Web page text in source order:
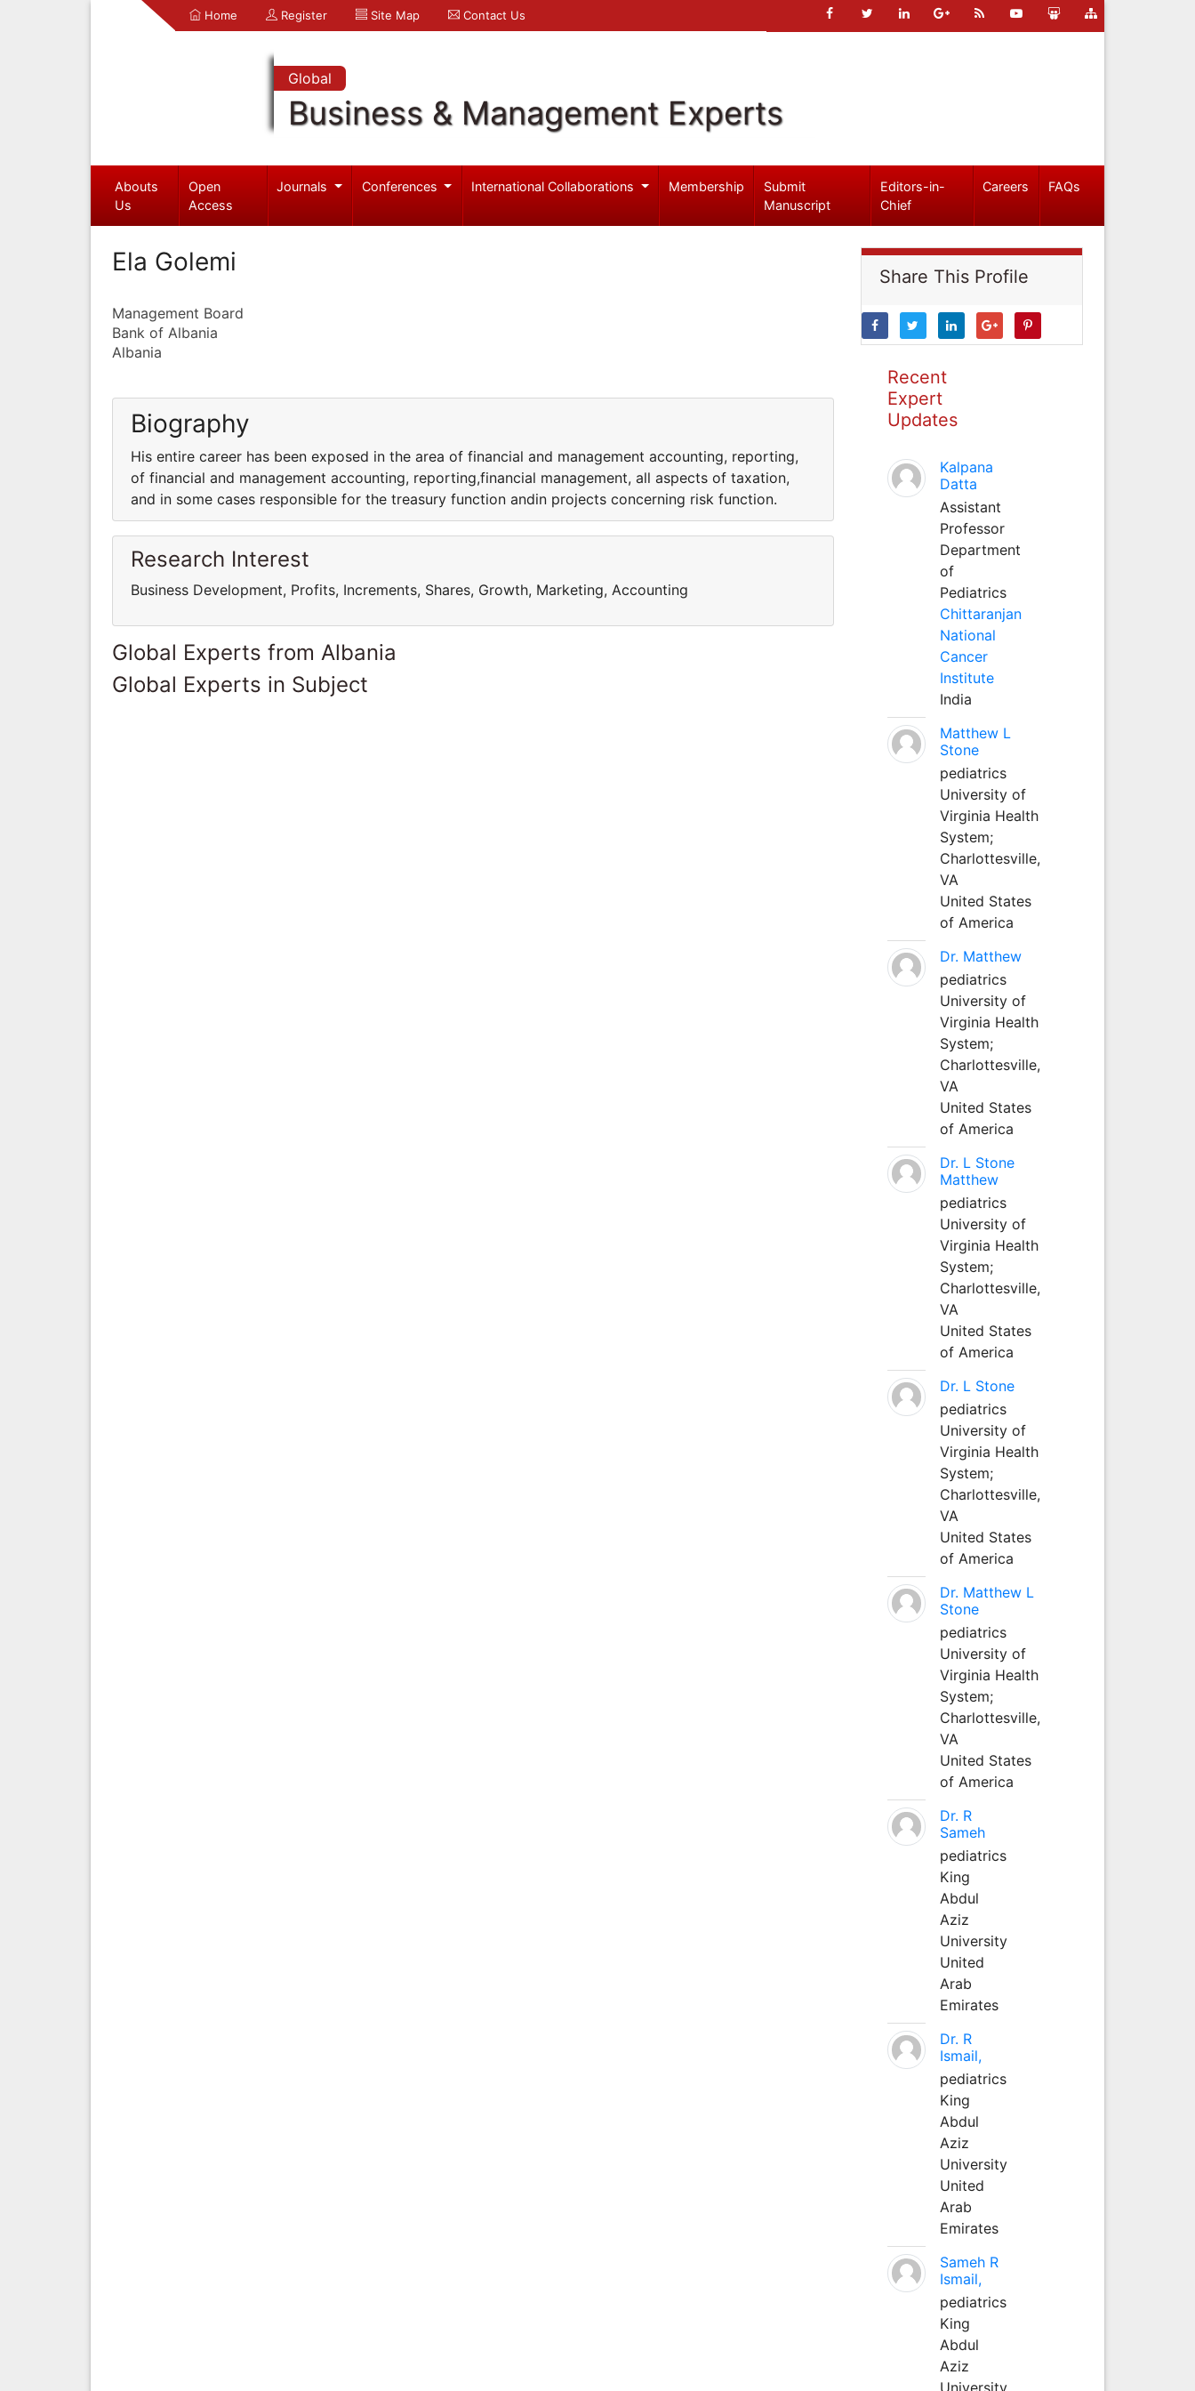
Home Register Site Map Contact Us
Global
Business & Management Experts
Abouts
Us
Open
Access
Journals Conferences International Collaborations Membership
Submit
Manuscript
Editors-in-
Chief
Careers FAQs
Ela Golemi
Management Board
Bank of Albania
Albania
Biography
His entire career has been exposed in the area of financial and management accounting, reporting,
of financial and management accounting, reporting,financial management, all aspects of taxation,
and in some cases responsible for the treasury function andin projects concerning risk function.
Research Interest
Business Development, Profits, Increments, Shares, Growth, Marketing, Accounting
Global Experts from Albania
Global Experts in Subject
Share This Profile
Recent
Expert
Updates
Kalpana
Datta
Assistant
Professor
Department
of
Pediatrics
Chittaranjan
National
Cancer
Institute
India
Matthew L
Stone
pediatrics
University of
Virginia Health
System;
Charlottesville,
VA
United States
of America
Dr. Matthew
pediatrics
University of
Virginia Health
System;
Charlottesville,
VA
United States
of America
Dr. L Stone
Matthew
pediatrics
University of
Virginia Health
System;
Charlottesville,
VA
United States
of America
Dr. L Stone
pediatrics
University of
Virginia Health
System;
Charlottesville,
VA
United States
of America
Dr. Matthew L
Stone
pediatrics
University of
Virginia Health
System;
Charlottesville,
VA
United States
of America
Dr. R
Sameh
pediatrics
King
Abdul
Aziz
University
United
Arab
Emirates
Dr. R
Ismail,
pediatrics
King
Abdul
Aziz
University
United
Arab
Emirates
Sameh R
Ismail,
pediatrics
King
Abdul
Aziz
University